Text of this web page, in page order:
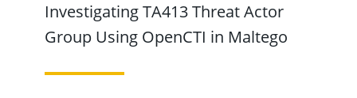
Investigating TA413 Threat Actor
Group Using OpenCTI in Maltego